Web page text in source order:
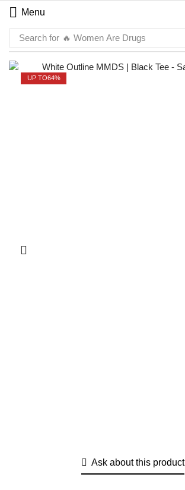
Menu
Search for 🔥 Women Are Drugs
UP TO64%
Ask about this product